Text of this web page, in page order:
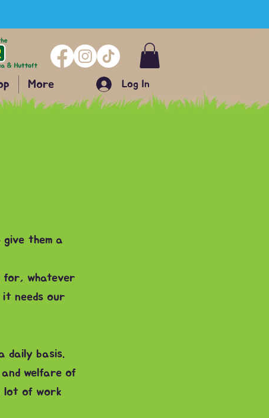
More Log In
them a
for, whatever
needs our
daily basis.
welfare of
lot of work